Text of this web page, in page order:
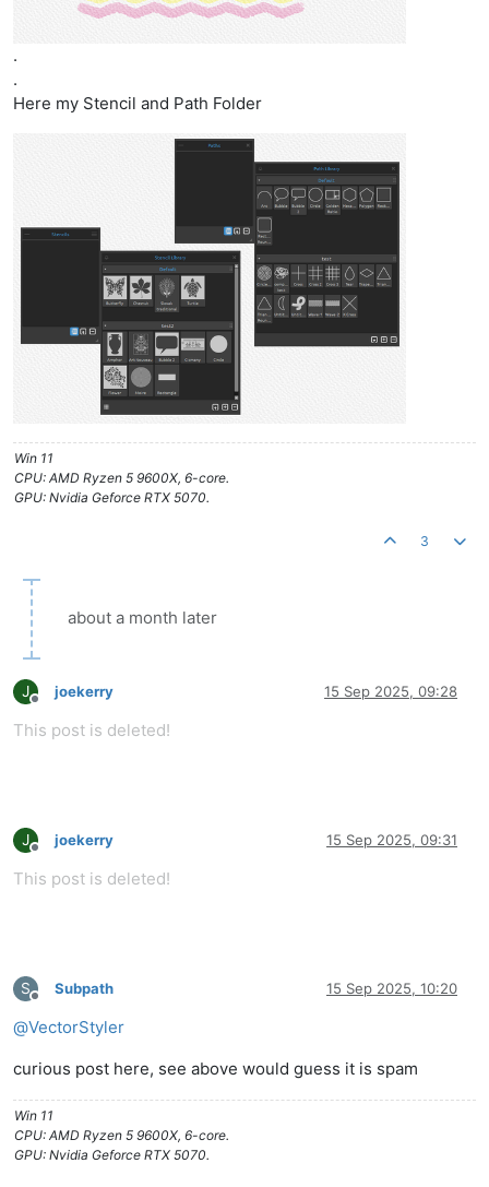
.
.
Here my Stencil and Path Folder
Win 11
CPU: AMD Ryzen 5 9600X, 6-core.
GPU: Nvidia Geforce RTX 5070.
3
about a month later
J
Offline
joekerry 15 Sep 2025, 09:28
This post is deleted!
J
Offline
joekerry 15 Sep 2025, 09:31
This post is deleted!
S
Offline
Subpath 15 Sep 2025, 10:20
@VectorStyler
curious post here, see above would guess it is spam
Win 11
CPU: AMD Ryzen 5 9600X, 6-core.
GPU: Nvidia Geforce RTX 5070.